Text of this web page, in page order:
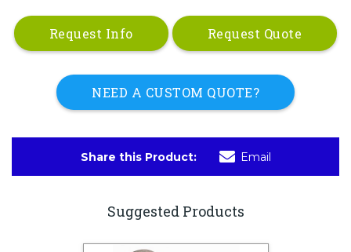
Request Info Request Quote
NEED A CUSTOM QUOTE?
Share this Product: Email
Suggested Products